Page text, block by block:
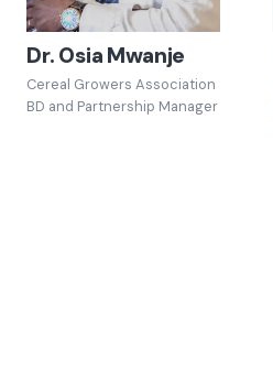
Dr. Osia Mwanje
Cereal Growers Association
BD and Partnership Manager